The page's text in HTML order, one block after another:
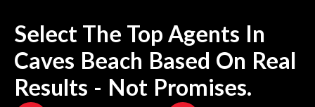
Select The Top Agents In
Caves Beach Based On Real
Results - Not Promises.